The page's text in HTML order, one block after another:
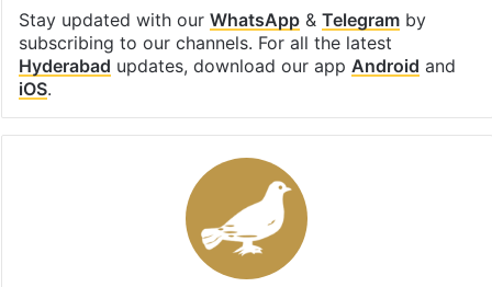
Stay updated with our WhatsApp& Telegramby
subscribing to our channels. For all the latest
Hyderabad updates, download our app Android and
iOS.